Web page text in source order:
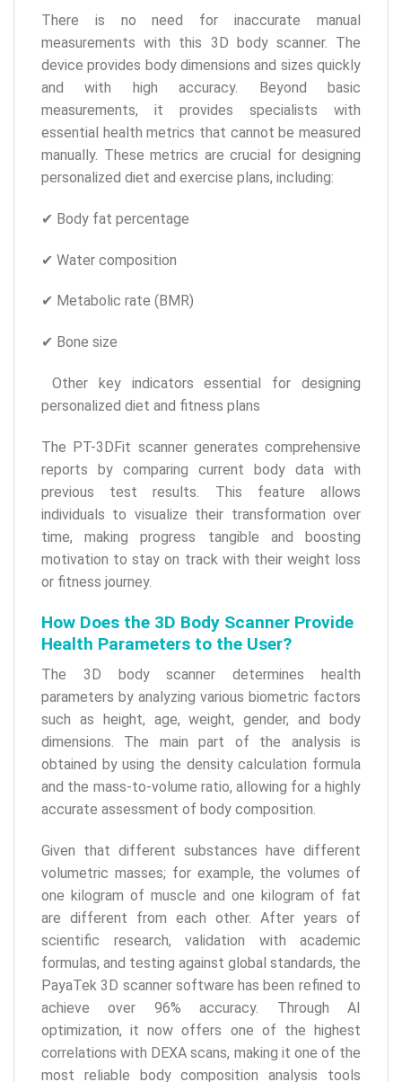
There is no need for inaccurate manual
measurements with this 3D body scanner. The
device provides body dimensions and sizes quickly
and with high accuracy. Beyond basic
measurements, it provides specialists with
essential health metrics that cannot be measured
manually. These metrics are crucial for designing
personalized diet and exercise plans, including:
✔ Body fat percentage
✔ Water composition
✔ Metabolic rate (BMR)
✔ Bone size
Other key indicators essential for designing
personalized diet and fitness plans
The PT-3DFit scanner generates comprehensive
reports by comparing current body data with
previous test results. This feature allows
individuals to visualize their transformation over
time, making progress tangible and boosting
motivation to stay on track with their weight loss
or fitness journey.
How Does the 3D Body Scanner Provide
Health Parameters to the User?
The 3D body scanner determines health
parameters by analyzing various biometric factors
such as height, age, weight, gender, and body
dimensions. The main part of the analysis is
obtained by using the density calculation formula
and the mass-to-volume ratio, allowing for a highly
accurate assessment of body composition.
Given that different substances have different
volumetric masses; for example, the volumes of
one kilogram of muscle and one kilogram of fat
are different from each other. After years of
scientific research, validation with academic
formulas, and testing against global standards, the
PayaTek 3D scanner software has been refined to
achieve over 96% accuracy. Through AI
optimization, it now offers one of the highest
correlations with DEXA scans, making it one of the
most reliable body composition analysis tools